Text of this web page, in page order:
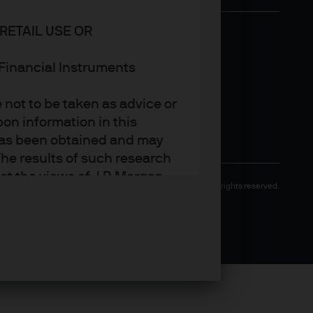
USE OR
Instruments
to be taken as advice or
information in this
been obtained and may
results of such research
the views of J.P. Morgan
trends or investment
may not necessarily be
without reference or
Copyright 2026 JPMorgan Chase & Co. All rights reserved.